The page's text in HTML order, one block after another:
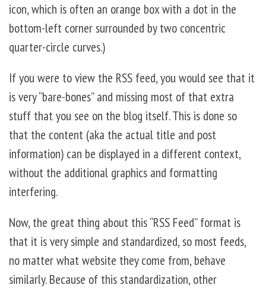
icon, which is often an orange box with a dot in the
bottom-left corner surrounded by two concentric
quarter-circle curves.)
If you were to view the RSS feed, you would see that it
is very “bare-bones” and missing most of that extra
stuff that you see on the blog itself. This is done so
that the content (aka the actual title and post
information) can be displayed in a different context,
without the additional graphics and formatting
interfering.
Now, the great thing about this “RSS Feed” format is
that it is very simple and standardized, so most feeds,
no matter what website they come from, behave
similarly. Because of this standardization, other